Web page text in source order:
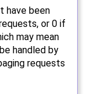
have been
or 0 if
may mean
handled by
requests